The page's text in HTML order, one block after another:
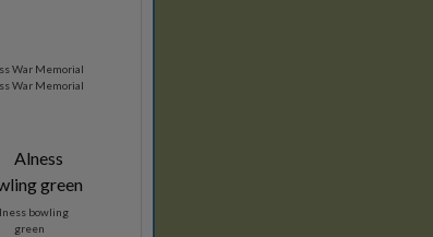
War Memorial
War Memorial
bowling
green